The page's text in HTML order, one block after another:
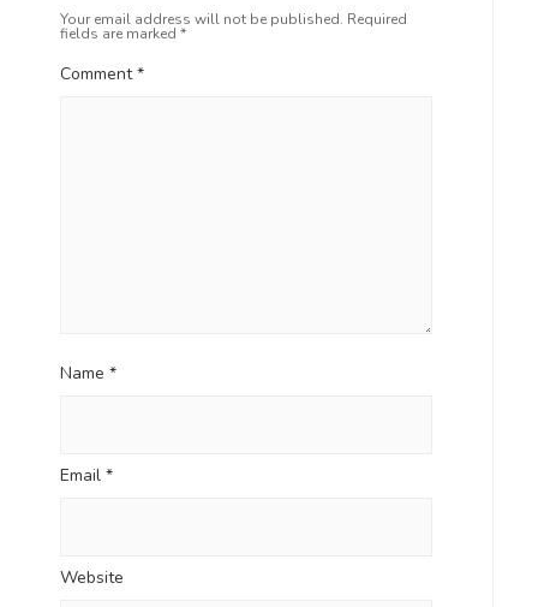
Your email address will not be published. Required
fields are marked *
Comment*
Name *
Email *
Website